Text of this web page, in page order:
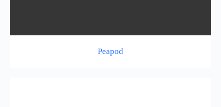
Peapod